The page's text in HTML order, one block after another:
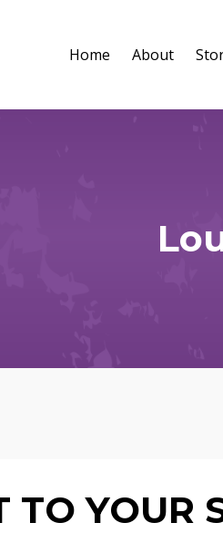
Home About
TO YOUR